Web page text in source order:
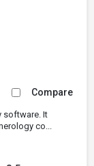
Compare
software. It
co...